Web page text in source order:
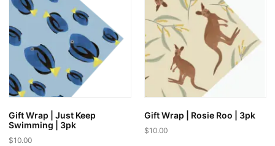
Gift Wrap | Just Keep
Swimming | 3pk
$10.00
Gift Wrap | Rosie Roo | 3pk
$10.00